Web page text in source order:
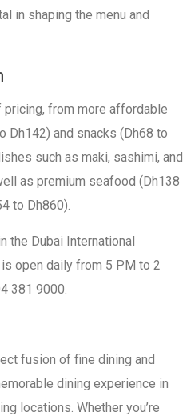
in shaping the menu and
from more affordable
Dh142) and snacks (Dh68 to
such as maki, sashimi, and
as premium seafood (Dh138
to Dh860).
the Dubai International
open daily from 5 PM to 2
381 9000.
fusion of fine dining and
dining experience in
locations. Whether you’re